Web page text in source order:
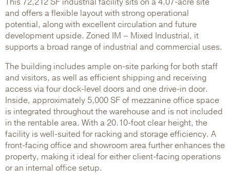
and offers a flexible layout with strong operational
potential, along with excellent circulation and future
development upside. Zoned IM – Mixed Industrial, it
supports a broad range of industrial and commercial uses.
The building includes ample on-site parking for both staff
and visitors, as well as efficient shipping and receiving
access via four dock-level doors and one drive-in door.
Inside, approximately 5,000 SF of mezzanine office space
is integrated throughout the warehouse and is not included
in the rentable area. With a 20.10-foot clear height, the
facility is well-suited for racking and storage efficiency. A
front-facing office and showroom area further enhances the
property, making it ideal for either client-facing operations
or an internal office setup.